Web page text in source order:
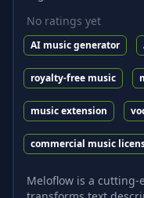
No ratings yet
AI music generator
royalty-free music
music extension
commercial music
Meloflow is a